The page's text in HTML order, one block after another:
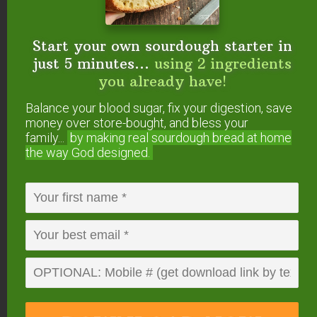
Will you try making
jun?
FREE: The Living Starter Method
+No-Knead Bread Recipe
Start your own sourdough starter
in just 5 minutes...using 2
ingredients you already have!
Start your own sourdough starter in
just 5 minutes... using 2 ingredients
you already have!
Balance your blood sugar, fix your digestion, save
money over store-bought, and bless your
family...
by making real sourdough bread at home
the way God designed.